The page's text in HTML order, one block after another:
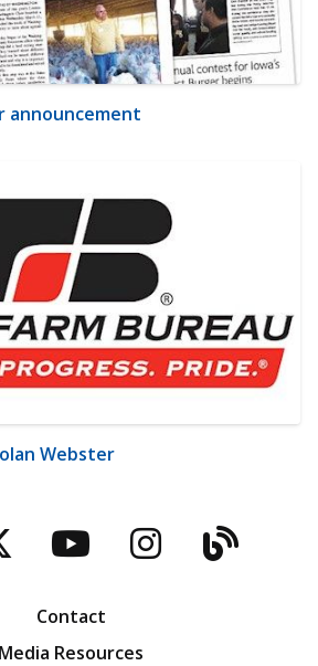
announcement
Webster
YouTubeBlog
Contact
Media Resources